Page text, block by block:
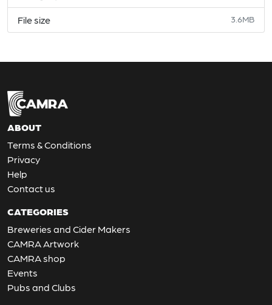
File size 3.6MB
ABOUT
Terms & Conditions
Privacy
Help
Contact us
CATEGORIES
Breweries and Cider Makers
CAMRA Artwork
CAMRA shop
Events
Pubs and Clubs